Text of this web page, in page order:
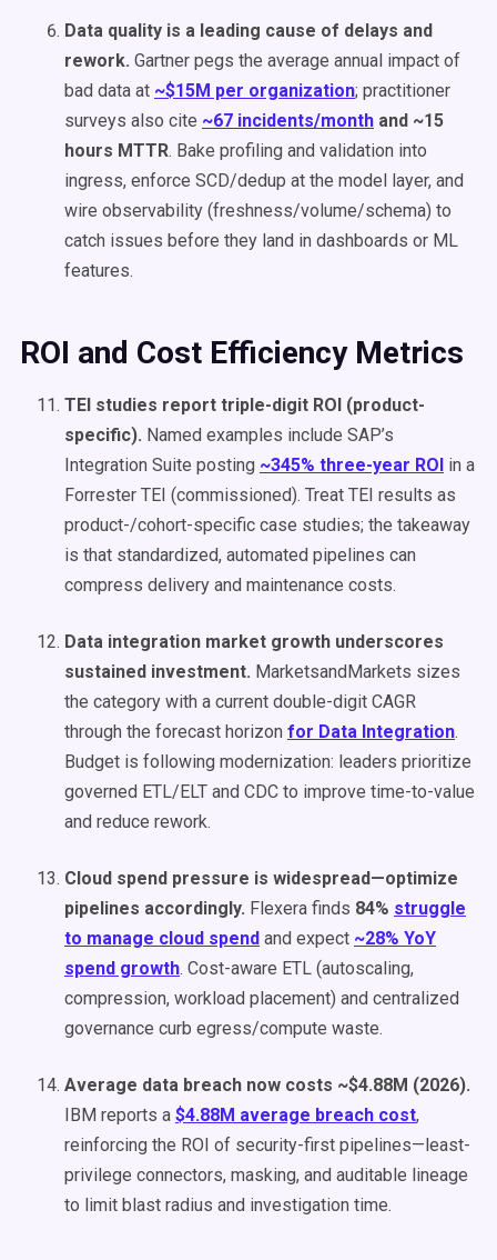
Data quality is a leading cause of delays and
rework. Gartner pegs the average annual impact of
bad data at ~$15M per organization; practitioner
surveys also cite ~67 incidents/month and ~15
hours MTTR. Bake profiling and validation into
ingress, enforce SCD/dedup at the model layer, and
wire observability (freshness/volume/schema) to
catch issues before they land in dashboards or ML
features.
ROI and Cost Efficiency Metrics
TEI studies report triple-digit ROI (product-
specific). Named examples include SAP’s
Integration Suite posting ~345% three-year ROI in a
Forrester TEI (commissioned). Treat TEI results as
product-/cohort-specific case studies; the takeaway
is that standardized, automated pipelines can
compress delivery and maintenance costs.
Data integration market growth underscores
sustained investment. MarketsandMarkets sizes
the category with a current double-digit CAGR
through the forecast horizon for Data Integration.
Budget is following modernization: leaders prioritize
governed ETL/ELT and CDC to improve time-to-value
and reduce rework.
Cloud spend pressure is widespread—optimize
pipelines accordingly. Flexera finds 84% struggle
to manage cloud spend and expect ~28% YoY
spend growth. Cost-aware ETL (autoscaling,
compression, workload placement) and centralized
governance curb egress/compute waste.
Average data breach now costs ~$4.88M (2026).
IBM reports a $4.88M average breach cost,
reinforcing the ROI of security-first pipelines—least-
privilege connectors, masking, and auditable lineage
to limit blast radius and investigation time.